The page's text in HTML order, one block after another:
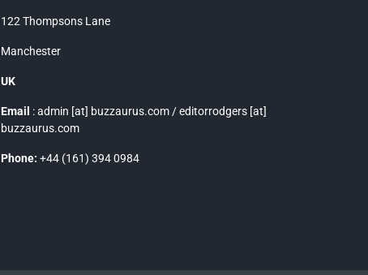
122 Thompsons Lane
Manchester
UK
Email : admin [at] buzzaurus.com / editorrodgers [at]
buzzaurus.com
Phone: +44 (161) 394 0984